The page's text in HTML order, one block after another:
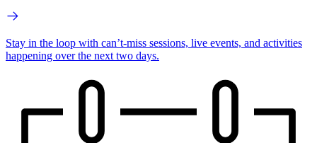
Stay in the loop with can’t-miss sessions, live events, and activities
happening over the next two days.